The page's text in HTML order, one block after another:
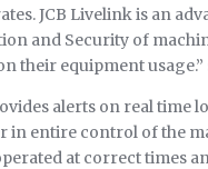
JCB Livelink is an
and Security of
their equipment
alerts on real time
in entire control of the
at correct times